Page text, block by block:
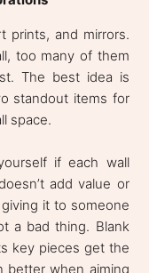
prints, and mirrors.
too many of them
The best idea is
standout items for
space.
if each wall
add value or
it to someone
a bad thing. Blank
key pieces get the
better when aiming